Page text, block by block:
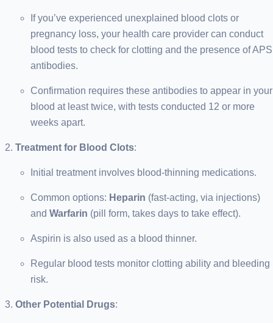
If you’ve experienced unexplained blood clots or
pregnancy loss, your health care provider can conduct
blood tests to check for clotting and the presence of APS
antibodies.
Confirmation requires these antibodies to appear in your
blood at least twice, with tests conducted 12 or more
weeks apart.
Treatment for Blood Clots:
Initial treatment involves blood-thinning medications.
Common options: Heparin (fast-acting, via injections)
and Warfarin (pill form, takes days to take effect).
Aspirin is also used as a blood thinner.
Regular blood tests monitor clotting ability and bleeding
risk.
Other Potential Drugs: